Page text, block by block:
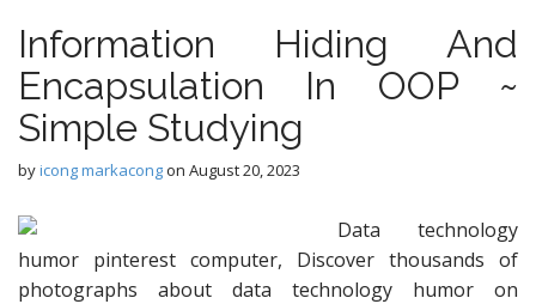
Information Hiding And
Encapsulation In OOP ~
Simple Studying
byicong markacongon August 20, 2023
Data technology
humor pinterest computer, Discover thousands of
photographs about data technology humor on